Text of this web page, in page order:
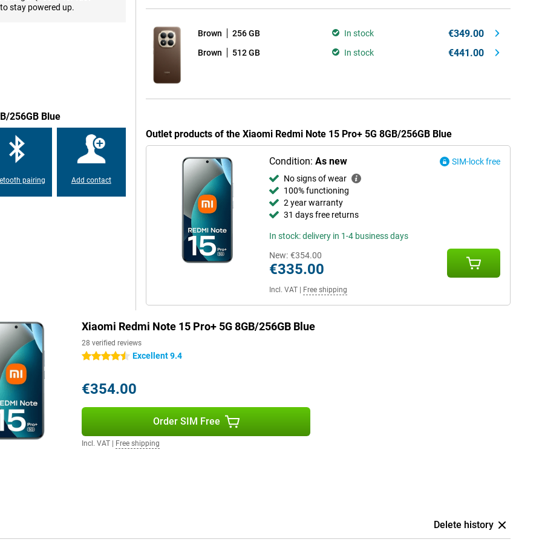
and quickly, from apps
you can easily make
dual-sim support and an
modern, with a body made
207g, it fits comfortably in
highly resistant to dust and
water. The large 6.83-inch
easy to read in the sun
to stay powered up.
256GB Blue
pairing Add contact
Brown 256 GB In stock €349.00
Brown 512 GB In stock €441.00
Outlet products of the Xiaomi Redmi Note 15 Pro+ 5G 8GB/256GB Blue
Condition: As new
SIM-lock free
No signs of wear
100% functioning
2 year warranty
31 days free returns
In stock: delivery in 1-4 business days
New: €354.00
€335.00
Incl. VAT| Free shipping
Xiaomi Redmi Note 15 Pro+ 5G 8GB/256GB Blue
28 verified reviews
4.5 starsExcellent 9.4
€354.00
Order SIM Free
Incl. VAT Free shipping
Delete history